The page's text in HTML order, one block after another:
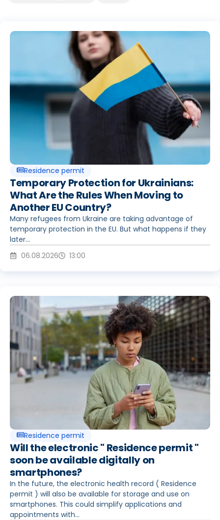
Residence permit
Temporary Protection for Ukrainians:
What Are the Rules When Moving to
Another EU Country?
Many refugees from Ukraine are taking advantage of
temporary protection in the EU. But what happens if they
later...
06.08.2026
13:00
Residence permit
Will the electronic " Residence permit "
soon be available digitally on
smartphones?
In the future, the electronic health record ( Residence
permit ) will also be available for storage and use on
smartphones. This could simplify applications and
appointments with...